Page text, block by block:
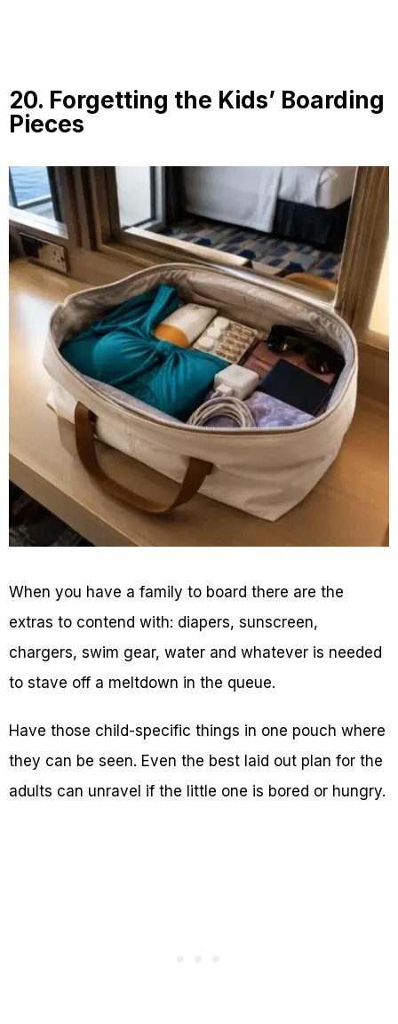
20. Forgetting the Kids’ Boarding
Pieces
When you have a family to board there are the
extras to contend with: diapers, sunscreen,
chargers, swim gear, water and whatever is needed
to stave off a meltdown in the queue.
Have those child-specific things in one pouch where
they can be seen. Even the best laid out plan for the
adults can unravel if the little one is bored or hungry.